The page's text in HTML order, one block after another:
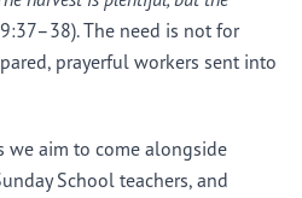
The need is not for
prayerful workers sent into
we aim to come alongside
School teachers, and